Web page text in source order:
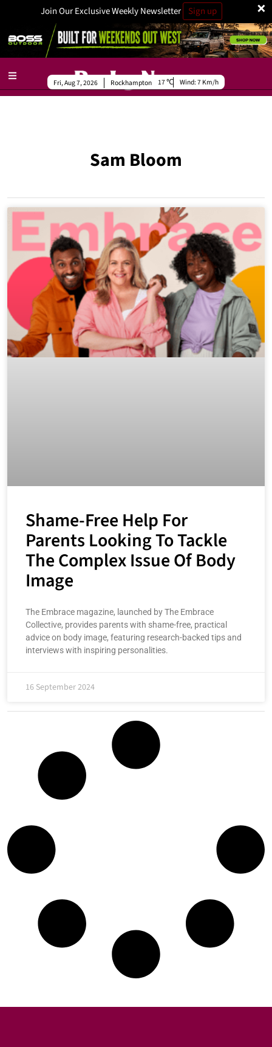
×
Join Our Exclusive Weekly Newsletter Sign up
Rockhampton
Fri, Aug 7, 2026 17 Wind:7 Km/h
Sam Bloom
Shame-Free Help For
Parents Looking To Tackle
The Complex Issue Of Body
Image
The Embrace magazine, launched by The Embrace
Collective, provides parents with shame-free, practical
advice on body image, featuring research-backed tips and
interviews with inspiring personalities.
16 September 2024